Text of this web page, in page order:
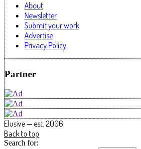
About
Newsletter
Submit your work
Advertise
Privacy Policy
Partner
Elusive — est. 2006
Back to top
Search for: